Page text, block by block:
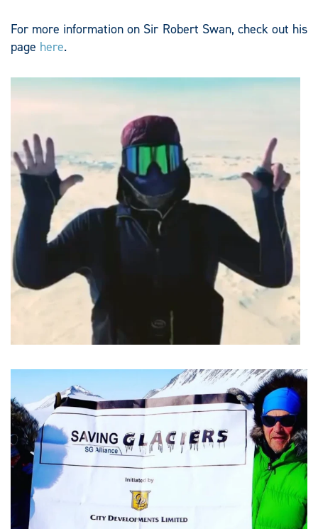
For more information on Sir Robert Swan, check out his
page here.